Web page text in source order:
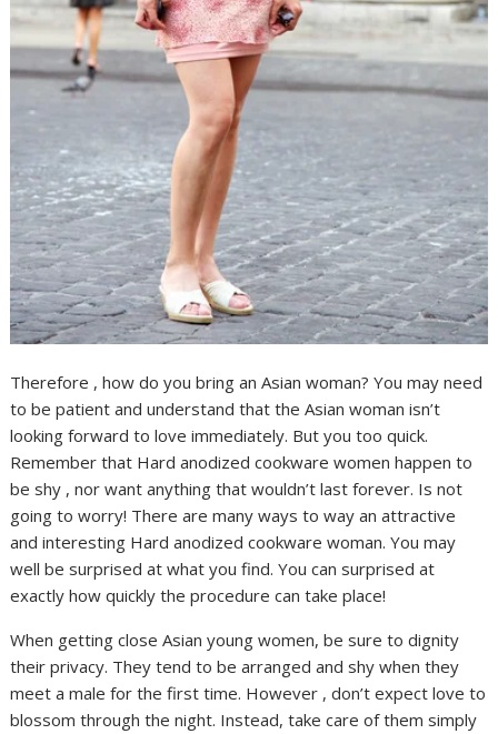
Therefore , how do you bring an Asian woman? You may need
to be patient and understand that the Asian woman isn’t
looking forward to love immediately. But you too quick.
Remember that Hard anodized cookware women happen to
be shy , nor want anything that wouldn’t last forever. Is not
going to worry! There are many ways to way an attractive
and interesting Hard anodized cookware woman. You may
well be surprised at what you find. You can surprised at
exactly how quickly the procedure can take place!
When getting close Asian young women, be sure to dignity
their privacy. They tend to be arranged and shy when they
meet a male for the first time. However , don’t expect love to
blossom through the night. Instead, take care of them simply